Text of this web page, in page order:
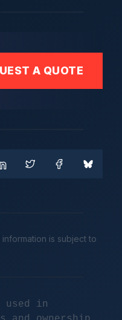
A QUOTE
is subject to
used in